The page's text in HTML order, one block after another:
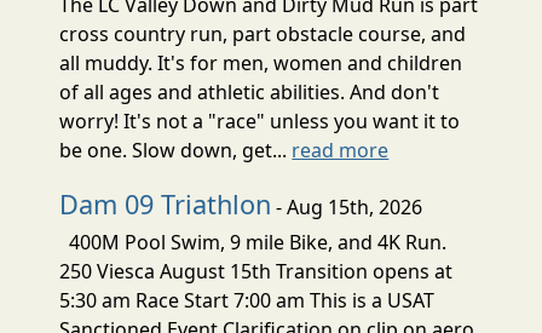
cross country run, part obstacle course, and
all muddy. It's for men, women and children
of all ages and athletic abilities. And don't
worry! It's not a "race" unless you want it to
be one. Slow down, get... read more
Dam 09 Triathlon - Aug 15th, 2026
400M Pool Swim, 9 mile Bike, and 4K Run.
250 Viesca August 15th Transition opens at
5:30 am Race Start 7:00 am This is a USAT